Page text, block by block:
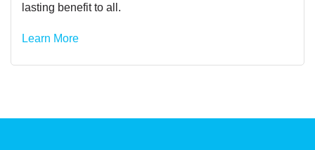
lasting benefit to all.
Learn More